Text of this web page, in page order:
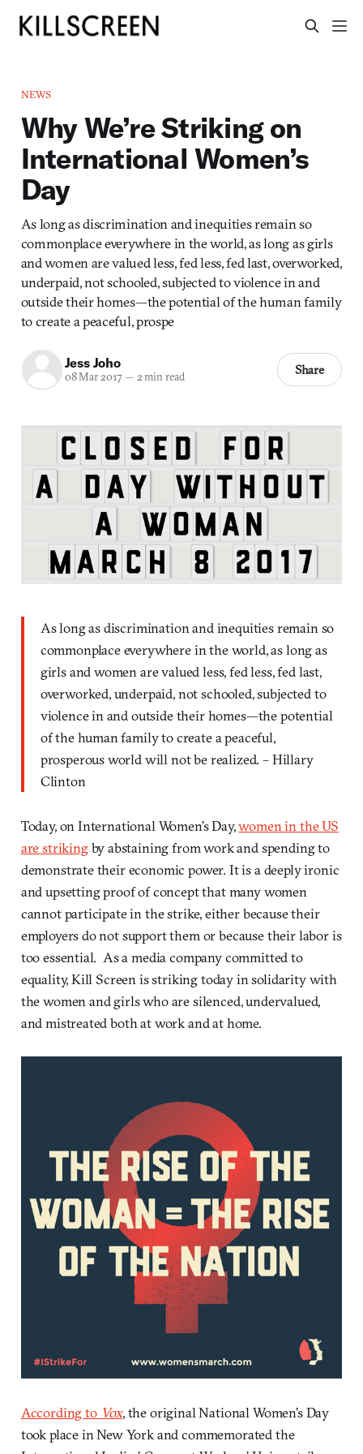
NEWS
Why We’re Striking on
International Women’s
Day
As long as discrimination and inequities remain so
commonplace everywhere in the world, as long as girls
and women are valued less, fed less, fed last, overworked,
underpaid, not schooled, subjected to violence in and
outside their homes—the potential of the human family
to create a peaceful, prospe
Jess Joho
08 Mar 2017— 2 min read Share
As long as discrimination and inequities remain so
commonplace everywhere in the world, as long as
girls and women are valued less, fed less, fed last,
overworked, underpaid, not schooled, subjected to
violence in and outside their homes—the potential
of the human family to create a peaceful,
prosperous world will not be realized. – Hillary
Clinton
Today, on International Women’s Day,women in the US
are strikingby abstaining from work and spending to
demonstrate their economic power. It is a deeply ironic
and upsetting proof of concept that many women
cannot participate in the strike, either because their
employers do not support them or because their labor is
too essential. As a media company committed to
equality, Kill Screen is striking today in solidarity with
the women and girls who are silenced, undervalued,
and mistreated both at work and at home.
According to Vox, the original National Women’s Day
took place in New York and commemorated the